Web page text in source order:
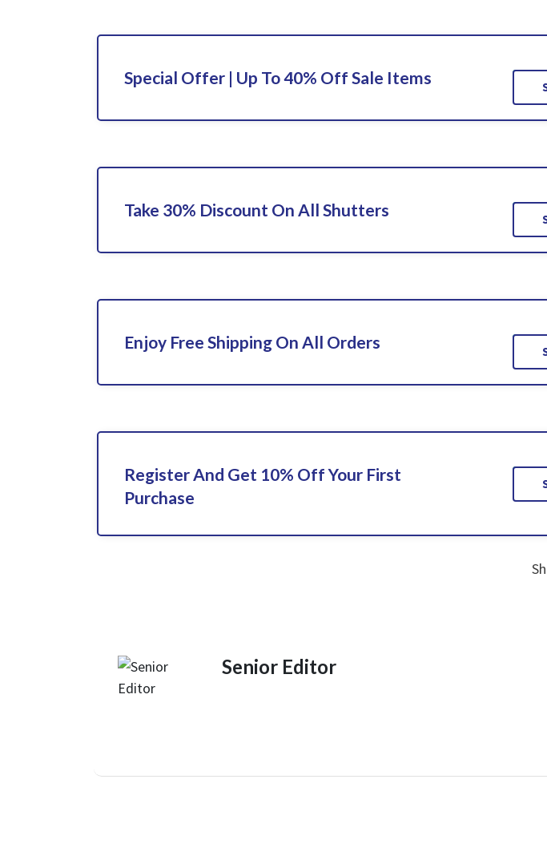
Special Offer | Up To 40% Off Sale Items
Take 30% Discount On All Shutters
Enjoy Free Shipping On All Orders
Register And Get 10% Off Your First
Purchase
Senior Editor